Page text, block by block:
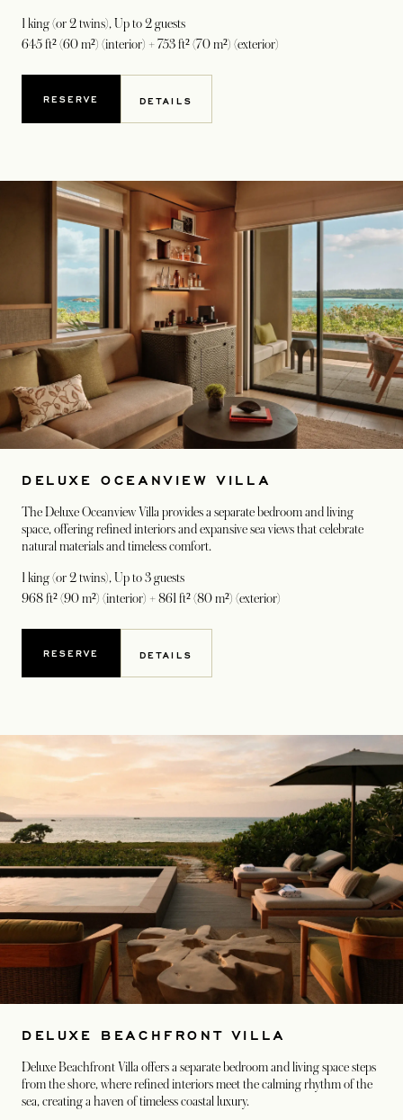
1 king (or 2 twins), Up to 2 guests
645 ft² (60 m²) (interior) + 753 ft² (70 m²) (exterior)
RESERVE DETAILS
DELUXE OCEANVIEW VILLA
The Deluxe Oceanview Villa provides a separate bedroom and living
space, offering refined interiors and expansive sea views that celebrate
natural materials and timeless comfort.
1 king (or 2 twins), Up to 3 guests
968 ft² (90 m²) (interior) + 861 ft² (80 m²) (exterior)
RESERVE DETAILS
DELUXE BEACHFRONT VILLA
Deluxe Beachfront Villa offers a separate bedroom and living space steps
from the shore, where refined interiors meet the calming rhythm of the
sea, creating a haven of timeless coastal luxury.